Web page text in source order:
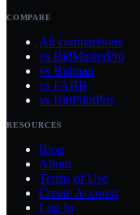
COMPARE
All comparisons
vs BidMasterPro
vs Bidman
vs FABB
vs BidPilotPro
RESOURCES
Blog
About
Terms of Use
Create Account
Log In